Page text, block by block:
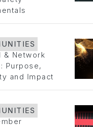
& Network
Purpose,
and Impact